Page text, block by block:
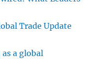
Trade Update
a global